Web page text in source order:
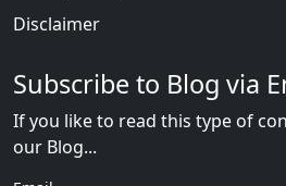
Disclaimer
Subscribe to Blog via
If you like to read this type of
our Blog...